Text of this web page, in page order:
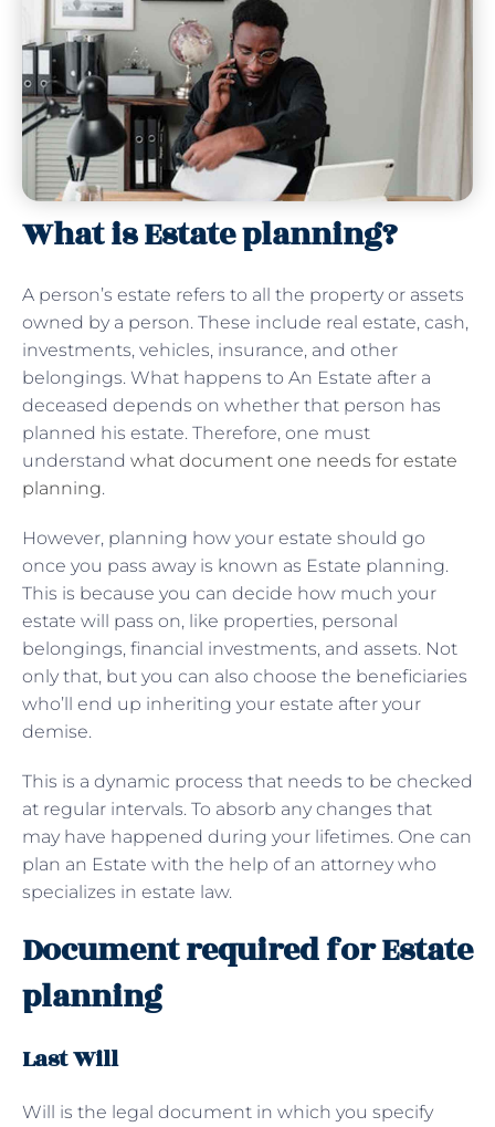
What is Estate planning?
A person’s estate refers to all the property or assets
owned by a person. These include real estate, cash,
investments, vehicles, insurance, and other
belongings. What happens to An Estate after a
deceased depends on whether that person has
planned his estate. Therefore, one must
understand what document one needs for estate
planning.
However, planning how your estate should go
once you pass away is known as Estate planning.
This is because you can decide how much your
estate will pass on, like properties, personal
belongings, financial investments, and assets. Not
only that, but you can also choose the beneficiaries
who’ll end up inheriting your estate after your
demise.
This is a dynamic process that needs to be checked
at regular intervals. To absorb any changes that
may have happened during your lifetimes. One can
plan an Estate with the help of an attorney who
specializes in estate law.
Document required for Estate
planning
Last Will
Will is the legal document in which you specify